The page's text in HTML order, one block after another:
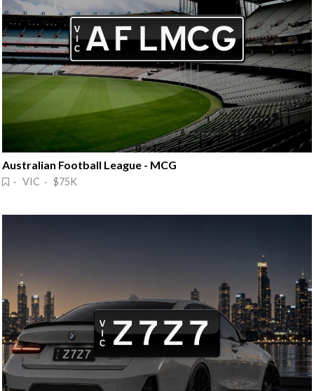
Australian Football League - MCG
· VIC · $75K